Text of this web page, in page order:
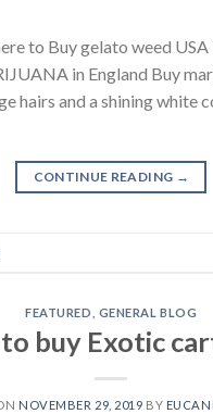
to Buy gelato weed
in England Buy
hairs and a shining white
CONTINUE READING →
FEATURED GENERAL BLOG
buy Exotic
NOVEMBER 29, 2019 BY